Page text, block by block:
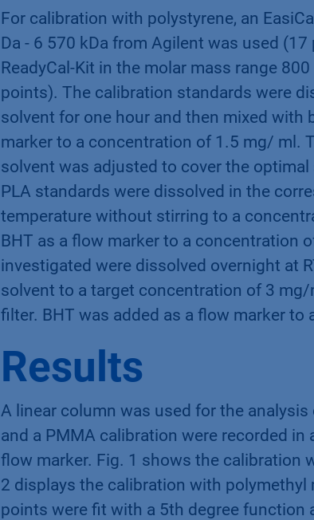
For calibration with polystyrene, an
Da - 6 570 kDa from Agilent was used
ReadyCal-Kit in the molar mass range
points). The calibration standards were
solvent for one hour and then mixed with
marker to a concentration of 1.5 mg/ ml.
solvent was adjusted to cover the
PLA standards were dissolved in the
temperature without stirring to a
BHT as a flow marker to a concentration
investigated were dissolved overnight at
solvent to a target concentration of 3
filter. BHT was added as a flow marker
Results
A linear column was used for the
and a PMMA calibration were recorded
flow marker. Fig. 1 shows the calibration
2 displays the calibration with
points were fit with a 5th degree function